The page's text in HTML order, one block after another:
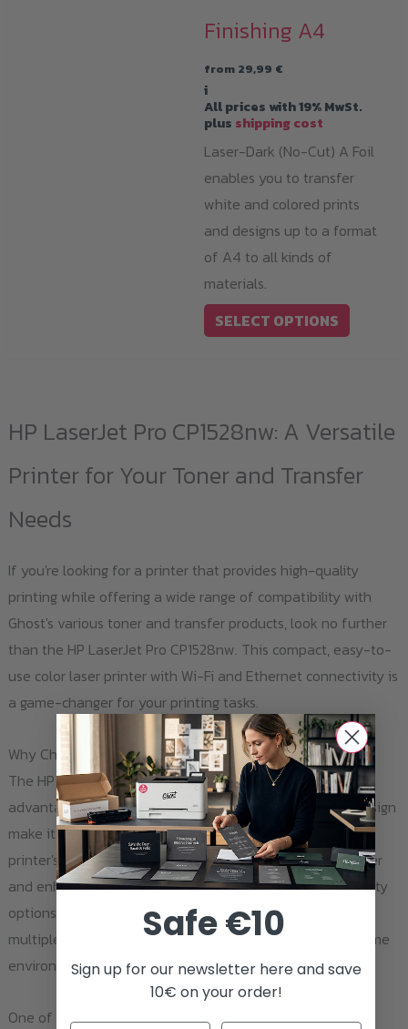
Finishing A4
from 29,99 €
i
All prices with 19% MwSt.
plus shipping cost
Laser-Dark (No-Cut) A Foil
enables you to transfer
white and colored prints
and designs up to a format
of A4 to all kinds of
materials.
SELECT OPTIONS
This
product
The
options
on
the
product
page
HP LaserJet Pro CP1528nw: A Versatile
Printer for Your Toner and Transfer
Needs
If you're looking for a printer that provides high-quality
printing while offering a wide range of compatibility with
Ghost's various toner and transfer products, look no further
than the HP LaserJet Pro CP1528nw. This compact, easy-to-
use color laser printer with Wi-Fi and Ethernet connectivity is
a game-changer for your printing tasks.
Why Choose HP LaserJet Pro CP1528nw?
The HP LaserJet Pro CP1528nw offers a multitude of
advantages. Its low energy consumption and compact design
make it an eco-friendly and space-saving choice. The
printer's automatic two-sided printing feature saves paper
and enhances productivity. Wi-Fi and Ethernet connectivity
options, along with network capabilities, make it easy for
multiple users to print from anywhere in your work or home
environment.
One of the key strengths of this printer is its exceptional
Safe €10
Sign up for our newsletter here and save
10€ on your order!